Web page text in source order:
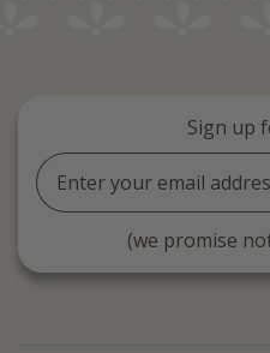
Sign up
Email
Address
(we promise